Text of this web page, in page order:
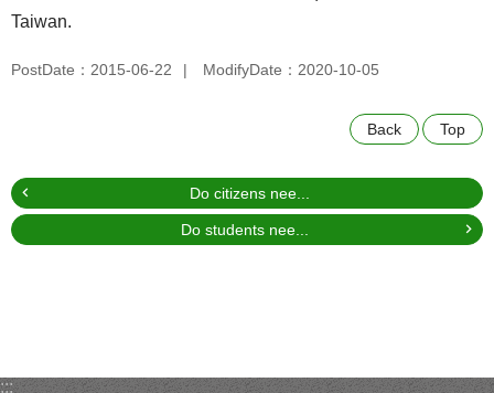
Taiwan.
PostDate：2015-06-22 ModifyDate：2020-10-05
Back Top
Do citizens nee...
Do students nee...
:::